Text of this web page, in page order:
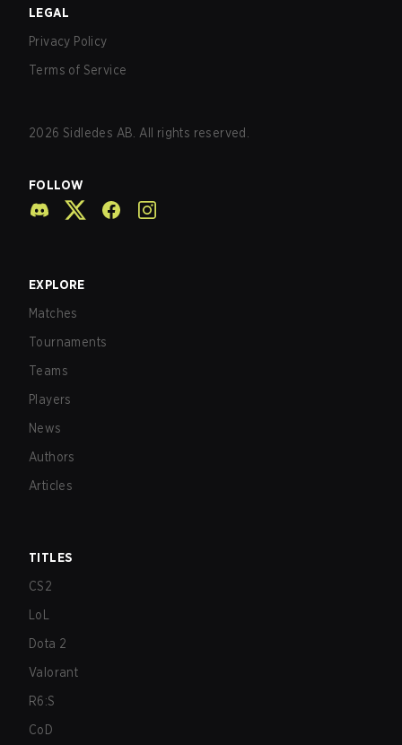
LEGAL
Privacy Policy
Terms of Service
2026 Sidledes AB. All rights reserved.
FOLLOW
EXPLORE
Matches
Tournaments
Teams
Players
News
Authors
Articles
TITLES
CS2
LoL
Dota 2
Valorant
R6:S
CoD